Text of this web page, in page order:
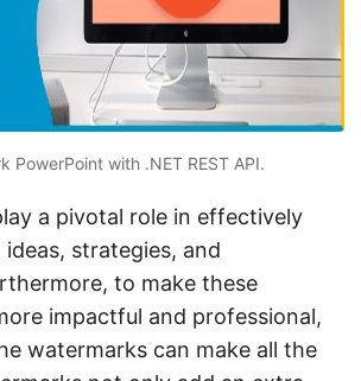
PowerPoint with .NET REST API.
a pivotal role in effectively
strategies, and
to make these
impactful and professional,
watermarks can make all the